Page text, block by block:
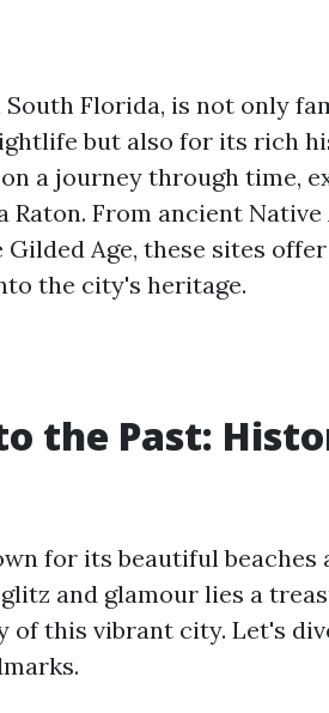
South Florida, is not only
but also for its rich
a journey through time,
Raton. From ancient
Age, these sites
the city's heritage.
the Past:
for its beautiful
and glamour lies a
this vibrant city. Let's